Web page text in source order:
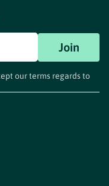
Join
our terms regards to